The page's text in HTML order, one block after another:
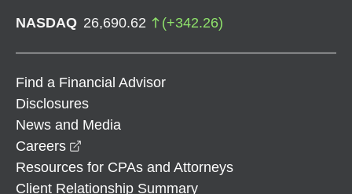
NASDAQ 26,690.62 (+342.26)
Find a Financial Advisor
Disclosures
News and Media
Careers
Resources for CPAs and Attorneys
Client Relationship Summary